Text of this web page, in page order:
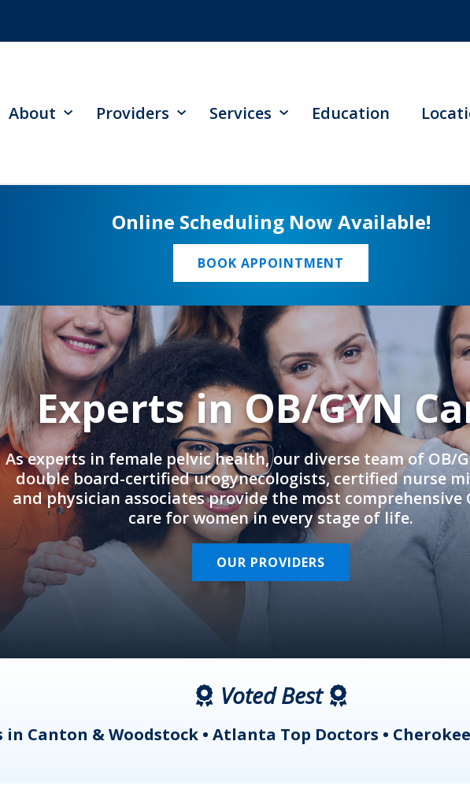
About Providers Services Education
Online Scheduling Now Available!
BOOK APPOINTMENT
Experts in OB/GYN
As experts in female pelvic health, our diverse team of OB/
double board-certified urogynecologists, certified nurse
and physician associates provide the most comprehensive
care for women in every stage of life.
OUR PROVIDERS
Voted Best
in Canton & Woodstock • Atlanta Top Doctors •